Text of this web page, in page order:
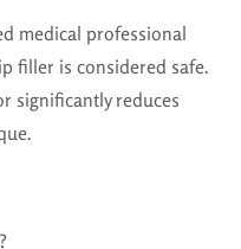
medical professional
filler is considered safe.
significantly reduces